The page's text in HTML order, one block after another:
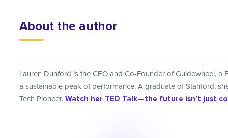
About the author
Lauren Dunford is the CEO and Co-Founder of Guidewheel,
a sustainable peak of performance. A graduate of Stanford,
Tech Pioneer.Watch her TED Talk—the future isn’t just